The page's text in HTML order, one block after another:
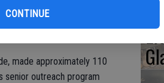
CONTINUE
made approximately 110
senior outreach program